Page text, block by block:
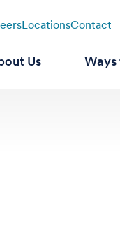
LocationsContact
Us